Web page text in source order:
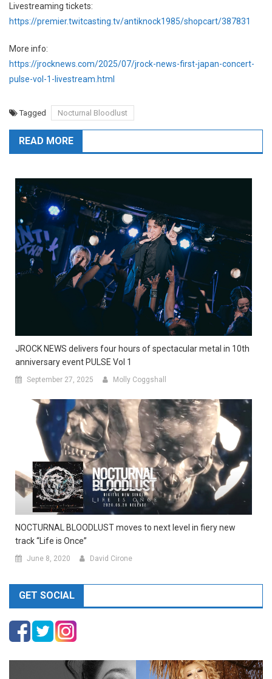
Livestreaming tickets:
https://premier.twitcasting.tv/antiknock1985/shopcart/387831
More info:
https://jrocknews.com/2025/07/jrock-news-first-japan-concert-
pulse-vol-1-livestream.html
Tagged Nocturnal Bloodlust
READ MORE
JROCK NEWS delivers four hours of spectacular metal in 10th
anniversary event PULSE Vol 1
September 27, 2025 Molly Coggshall
NOCTURNAL BLOODLUST moves to next level in fiery new
track “Life is Once”
June 8, 2020 David Cirone
GET SOCIAL